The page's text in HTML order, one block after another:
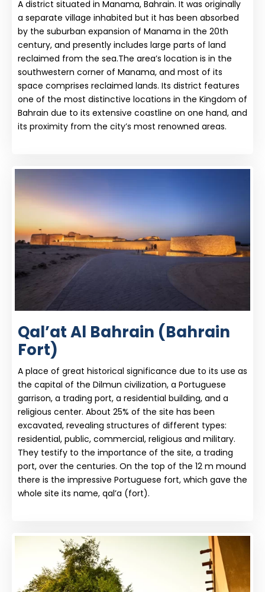
A district situated in Manama, Bahrain. It was originally
a separate village inhabited but it has been absorbed
by the suburban expansion of Manama in the 20th
century, and presently includes large parts of land
reclaimed from the sea.The area’s location is in the
southwestern corner of Manama, and most of its
space comprises reclaimed lands. Its district features
one of the most distinctive locations in the Kingdom of
Bahrain due to its extensive coastline on one hand, and
its proximity from the city’s most renowned areas.
Qal’at Al Bahrain (Bahrain
Fort)
A place of great historical significance due to its use as
the capital of the Dilmun civilization, a Portuguese
garrison, a trading port, a residential building, and a
religious center. About 25% of the site has been
excavated, revealing structures of different types:
residential, public, commercial, religious and military.
They testify to the importance of the site, a trading
port, over the centuries. On the top of the 12 m mound
there is the impressive Portuguese fort, which gave the
whole site its name, qal’a (fort).